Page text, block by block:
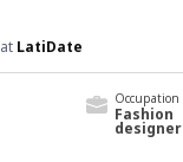
at LatiDate
Occupation
Fashion
designer